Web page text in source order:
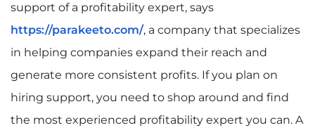
support of a profitability expert, says
https://parakeeto.com/, a company that specializes
in helping companies expand their reach and
generate more consistent profits. If you plan on
hiring support, you need to shop around and find
the most experienced profitability expert you can. A